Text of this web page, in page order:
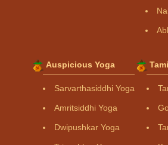
Auspicious Yoga
Sarvarthasiddhi Yoga
Amritsiddhi Yoga
Dwipushkar Yoga